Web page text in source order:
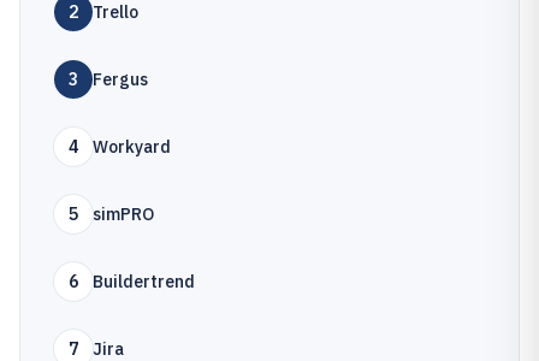
2 Trello
3 Fergus
4 Workyard
5 simPRO
6 Buildertrend
7 Jira